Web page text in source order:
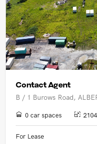
Contact Agent
B / 1 Burows Road,
0 car spaces
For Lease